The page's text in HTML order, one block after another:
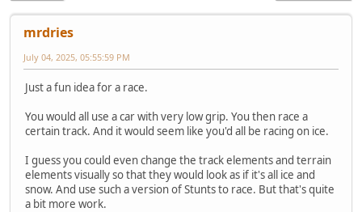
mrdries
July 04, 2025, 05:55:59 PM
Just a fun idea for a race.
You would all use a car with very low grip. You then race a
certain track. And it would seem like you'd all be racing on ice.
I guess you could even change the track elements and terrain
elements visually so that they would look as if it's all ice and
snow. And use such a version of Stunts to race. But that's quite
a bit more work.